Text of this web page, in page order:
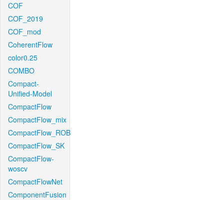
COF
COF_2019
COF_mod
CoherentFlow
color0.25
COMBO
Compact-
Unified-Model
CompactFlow
CompactFlow_mix
CompactFlow_ROB
CompactFlow_SK
CompactFlow-
woscv
CompactFlowNet
ComponentFusion